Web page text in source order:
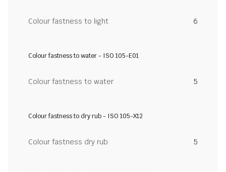
Colour fastness to light 6
Colour fastness to water - ISO 105-E01
Colour fastness to water 5
Colour fastness to dry rub - ISO 105-X12
Colour fastness dry rub 5